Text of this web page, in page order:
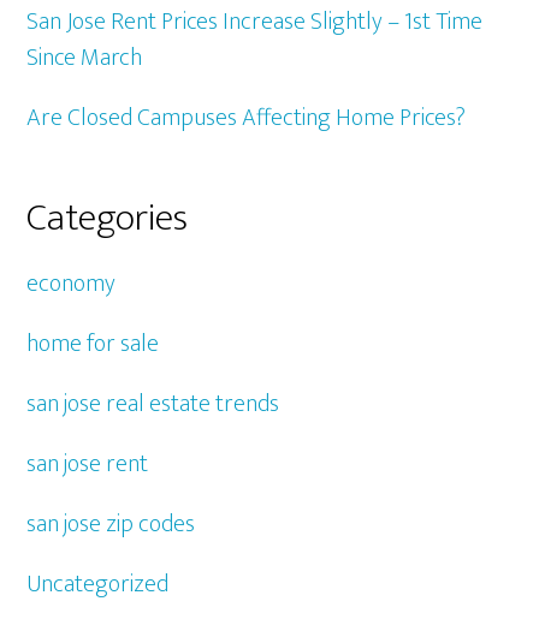
San Jose Rent Prices Increase Slightly – 1st Time
Since March
Are Closed Campuses Affecting Home Prices?
Categories
economy
home for sale
san jose real estate trends
san jose rent
san jose zip codes
Uncategorized